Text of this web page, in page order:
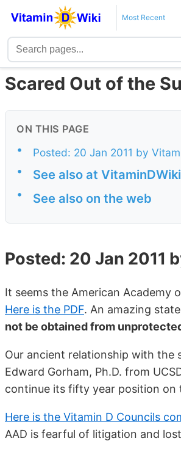
Most Recent
Scared Out of the
ON THIS PAGE
•
Posted: 20 Jan 2011 by
•
See also at VitaminDWiki
• See also on the web
Posted: 20 Jan 2011
It seems the American Academy
Here is the PDF. An amazing
not be obtained from
Our ancient relationship with the
Edward Gorham, Ph.D. from
continue its fifty year position on
Here is the Vitamin D Councils
AAD is fearful of litigation and